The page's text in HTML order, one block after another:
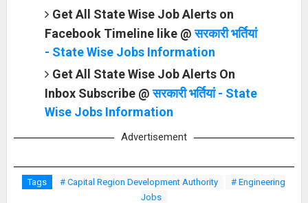
Get All State Wise Job Alerts on
Facebook Timeline like @सरकारी भर्तियां
- State Wise Jobs Information
Get All State Wise Job Alerts On
Inbox Subscribe @सरकारी भर्तियां - State
Wise Jobs Information
Advertisement
Tags # Capital Region Development Authority
# Engineering
Jobs